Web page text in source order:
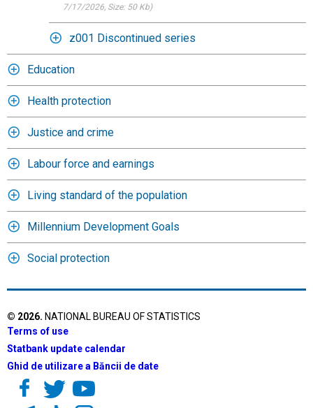
7/17/2026, Size: 50 Kb)
z001 Discontinued series
Education
Health protection
Justice and crime
Labour force and earnings
Living standard of the population
Millennium Development Goals
Social protection
© 2026. NATIONAL BUREAU OF STATISTICS
Terms of use
Statbank update calendar
Ghid de utilizare a Băncii de date